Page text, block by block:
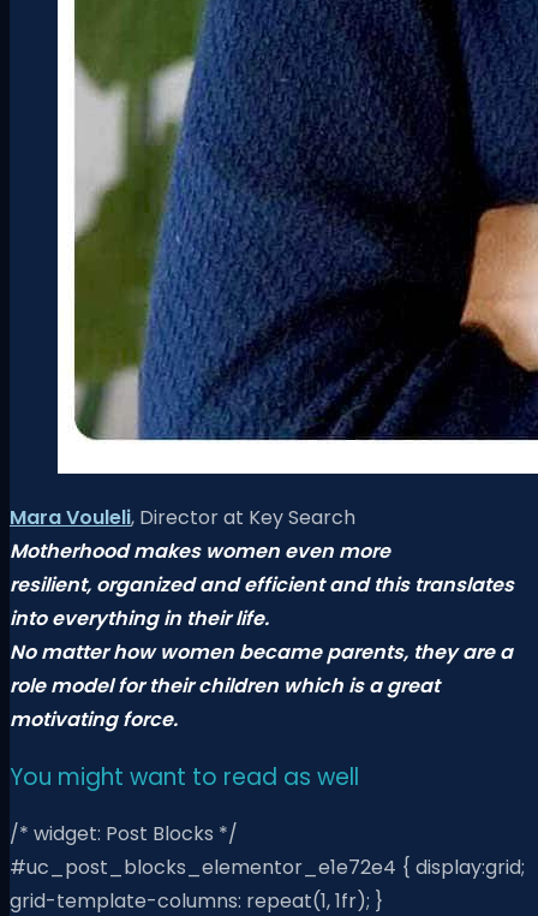
Mara Vouleli, Director at Key Search
Motherhood makes women even more
resilient, organized and efficient and this translates
into everything in their life.
No matter how women became parents, they are a
role model for their children which is a great
motivating force.
You might want to read as well
/* widget: Post Blocks */
#uc_post_blocks_elementor_e1e72e4 { display:grid;
grid-template-columns: repeat(1, 1fr); }